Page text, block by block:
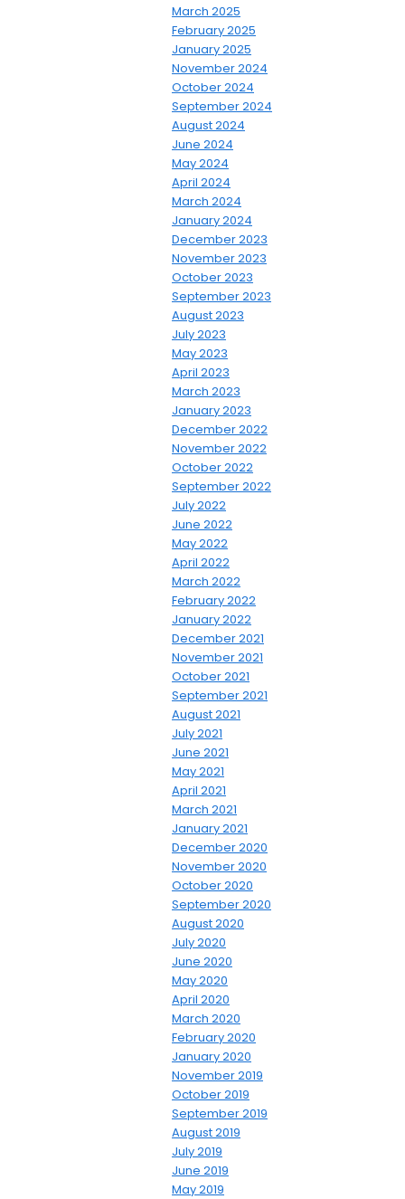
March 2025
February 2025
January 2025
November 2024
October 2024
September 2024
August 2024
June 2024
May 2024
April 2024
March 2024
January 2024
December 2023
November 2023
October 2023
September 2023
August 2023
July 2023
May 2023
April 2023
March 2023
January 2023
December 2022
November 2022
October 2022
September 2022
July 2022
June 2022
May 2022
April 2022
March 2022
February 2022
January 2022
December 2021
November 2021
October 2021
September 2021
August 2021
July 2021
June 2021
May 2021
April 2021
March 2021
January 2021
December 2020
November 2020
October 2020
September 2020
August 2020
July 2020
June 2020
May 2020
April 2020
March 2020
February 2020
January 2020
November 2019
October 2019
September 2019
August 2019
July 2019
June 2019
May 2019